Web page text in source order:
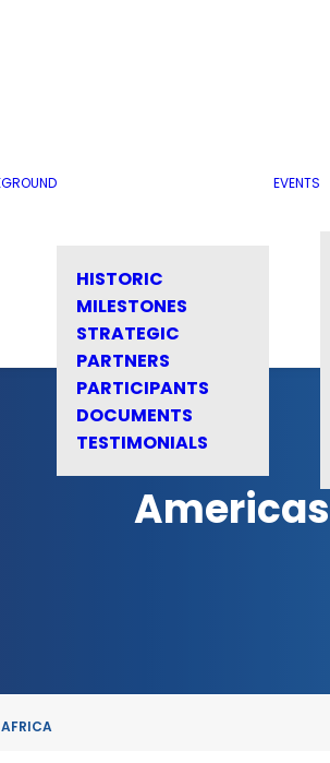
HISTORIC
MILESTONES
STRATEGIC
PARTNERS
PARTICIPANTS
DOCUMENTS
TESTIMONIALS
EVENTS
Americas
AFRICA